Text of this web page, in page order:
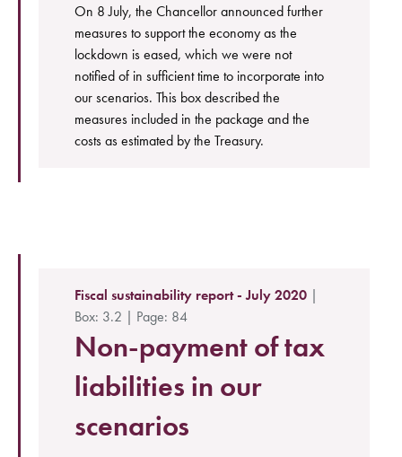
On 8 July, the Chancellor announced further
measures to support the economy as the
lockdown is eased, which we were not
notified of in sufficient time to incorporate into
our scenarios. This box described the
measures included in the package and the
costs as estimated by the Treasury.
Fiscal sustainability report - July 2020 |
Box: 3.2 | Page: 84
Non-payment of tax
liabilities in our
scenarios